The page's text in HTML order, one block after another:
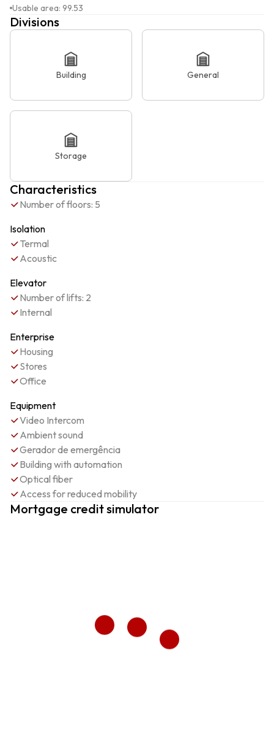
Usable area: 99.53
Divisions
Building General
Storage
Characteristics
Number of floors: 5
Isolation
Termal
Acoustic
Elevator
Number of lifts: 2
Internal
Enterprise
Housing
Stores
Office
Equipment
Video Intercom
Ambient sound
Gerador de emergência
Building with automation
Optical fiber
Access for reduced mobility
Mortgage credit simulator